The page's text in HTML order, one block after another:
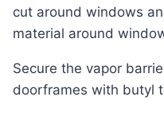
cut around windows
material around
Secure the vapor barrier around windows and
doorframes with butyl